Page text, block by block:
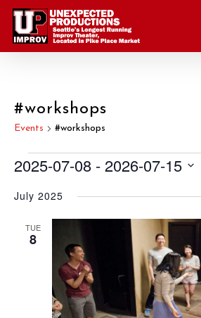
Skip
main
#workshops
Events #workshops
Events
2025-07-08 - 2026-07-15
date.
July 2025
TUE
8